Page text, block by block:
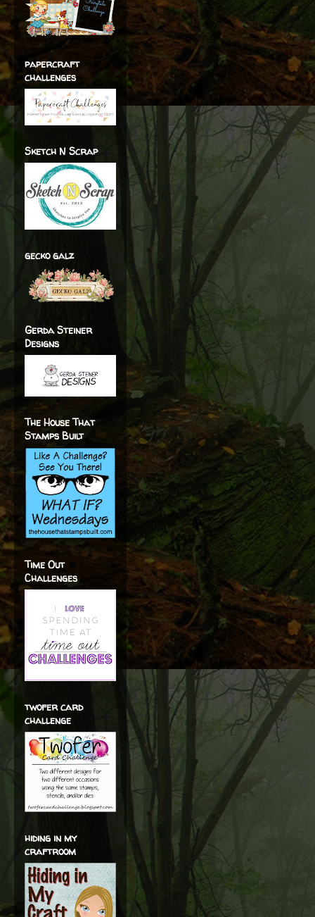
papercraft
challenges
Sketch N Scrap
gecko galz
Gerda Steiner
Designs
The House That
Stamps Built
Time Out
Challenges
twofer card
challenge
hiding in my
craftroom